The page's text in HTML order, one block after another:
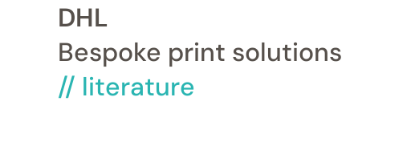
DHL
Bespoke print solutions
// literature